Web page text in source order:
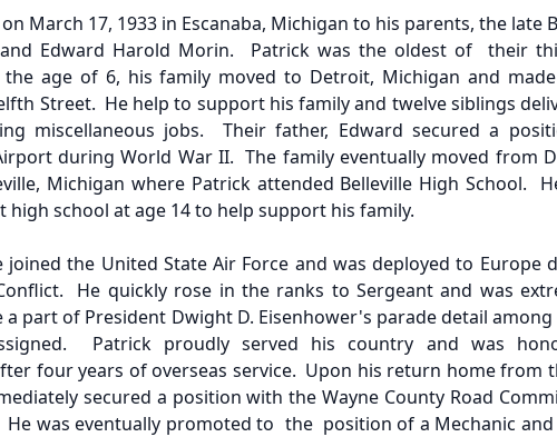
March 17, 1933 in Escanaba, Michigan to his parents, the late
Edward Harold Morin. Patrick was the oldest of their
age of 6, his family moved to Detroit, Michigan and
Street. He help to support his family and twelve siblings
miscellaneous jobs. Their father, Edward secured a
during World War II. The family eventually moved from
Michigan where Patrick attended Belleville High School.
high school at age 14 to help support his family.
joined the United State Air Force and was deployed to Europe
He quickly rose in the ranks to Sergeant and was
a part of President Dwight D. Eisenhower's parade detail
Patrick proudly served his country and was
four years of overseas service. Upon his return home from
secured a position with the Wayne County Road
He was eventually promoted to the position of a Mechanic and